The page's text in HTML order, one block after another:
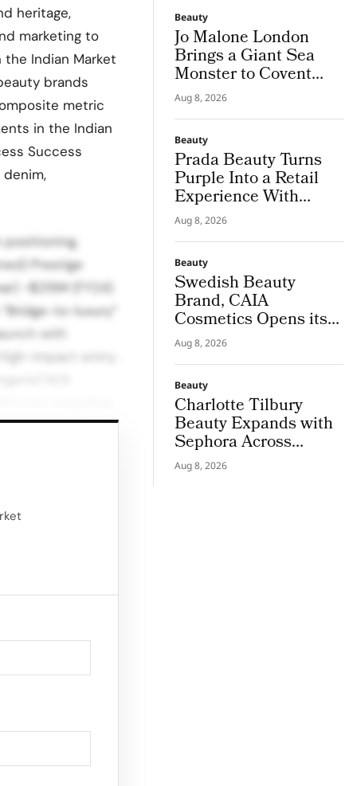
heritage,
marketing to
the Indian Market
brands
metric
in the Indian
Success
denim,
positioning,
Prestige
~$215M (FY24)
to-luxury”
with
impact entry,
luxury
its strong
Beauty
Jo Malone London
Brings a Giant Sea
Monster to Covent
Garden for Boots
Launch
Aug 8, 2026
Beauty
Prada Beauty Turns
Purple Into a Retail
Experience With
Wisteria Pop-Ups in
London and
Manchester
Aug 8, 2026
Beauty
Swedish Beauty
Brand, CAIA
Cosmetics Opens its
First Denmark Store
in Copenhagen
Aug 8, 2026
Beauty
Charlotte Tilbury
Beauty Expands with
Sephora Across
Greece, Romania and
Belgium
Aug 8, 2026